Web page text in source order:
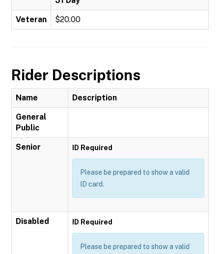
Veteran $20.00
Rider Descriptions
Name Description
General
Public
Senior ID Required
Please be prepared to show a valid
ID card.
Disabled ID Required
Please be prepared to show a valid